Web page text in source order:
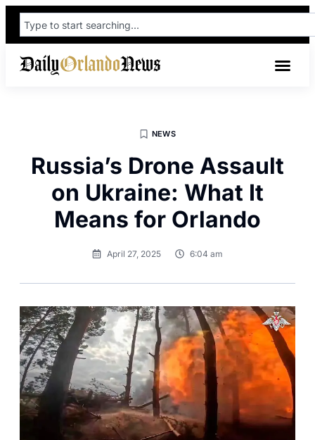
NEWS
Russia’s Drone Assault
on Ukraine: What It
Means for Orlando
April 27, 2025 6:04 am